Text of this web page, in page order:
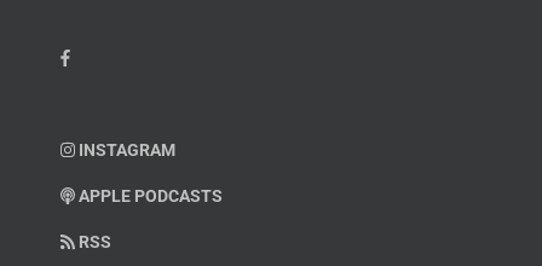
INSTAGRAM
APPLE PODCASTS
RSS